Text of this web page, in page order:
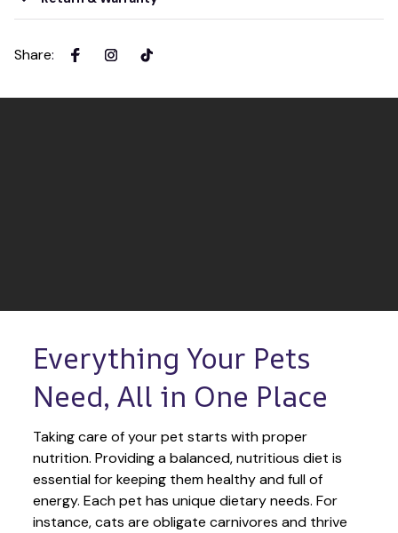
Share:
Everything Your Pets
Need, All in One Place
Taking care of your pet starts with proper
nutrition. Providing a balanced, nutritious diet is
essential for keeping them healthy and full of
energy. Each pet has unique dietary needs. For
instance, cats are obligate carnivores and thrive